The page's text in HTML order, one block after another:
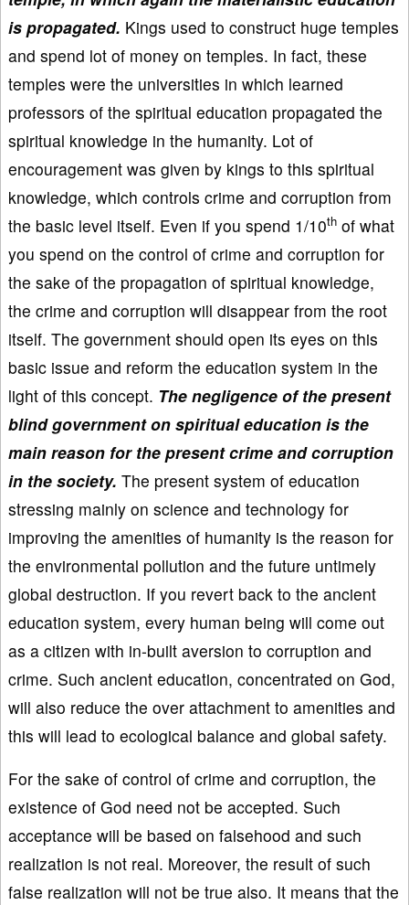
is propagated. Kings used to construct huge temples
and spend lot of money on temples. In fact, these
temples were the universities in which learned
professors of the spiritual education propagated the
spiritual knowledge in the humanity. Lot of
encouragement was given by kings to this spiritual
knowledge, which controls crime and corruption from
the basic level itself. Even if you spend 1/10th of what
you spend on the control of crime and corruption for
the sake of the propagation of spiritual knowledge,
the crime and corruption will disappear from the root
itself. The government should open its eyes on this
basic issue and reform the education system in the
light of this concept. The negligence of the present
blind government on spiritual education is the
main reason for the present crime and corruption
in the society. The present system of education
stressing mainly on science and technology for
improving the amenities of humanity is the reason for
the environmental pollution and the future untimely
global destruction. If you revert back to the ancient
education system, every human being will come out
as a citizen with in-built aversion to corruption and
crime. Such ancient education, concentrated on God,
will also reduce the over attachment to amenities and
this will lead to ecological balance and global safety.
For the sake of control of crime and corruption, the
existence of God need not be accepted. Such
acceptance will be based on falsehood and such
realization is not real. Moreover, the result of such
false realization will not be true also. It means that the